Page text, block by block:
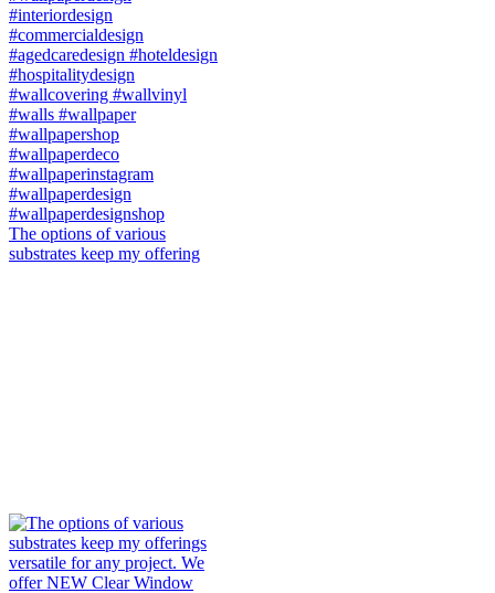
The options of various
substrates keep my offering